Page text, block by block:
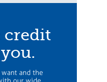
credit
and the